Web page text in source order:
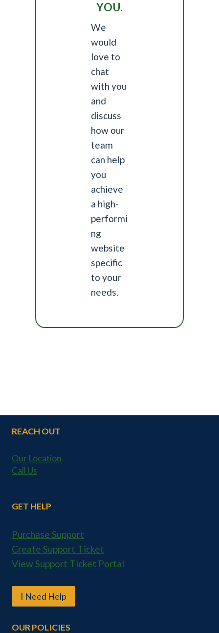
YOU.
We
would
love to
chat
with you
and
discuss
how our
team
can help
you
achieve
a high-
performi
ng
website
specific
to your
needs.
REACH OUT
Our Location
Call Us
GET HELP
Purchase Support
Create Support Ticket
View Support Ticket Portal
I Need Help
OUR POLICIES